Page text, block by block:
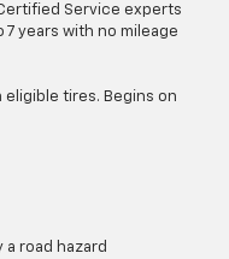
Service experts
7 years with no mileage
eligible tires. Begins on
road hazard